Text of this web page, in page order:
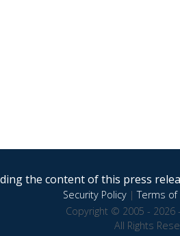
the content of this press
Security Policy|Terms of
Copyright © 2005 - 2026
All Rights